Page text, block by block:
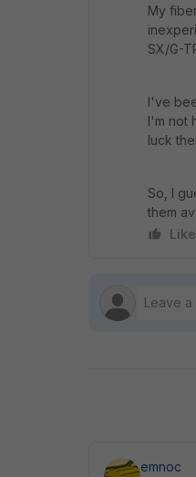
My
SX/G-
I've
I'm not
luck
So, I
them
Like
emnoc